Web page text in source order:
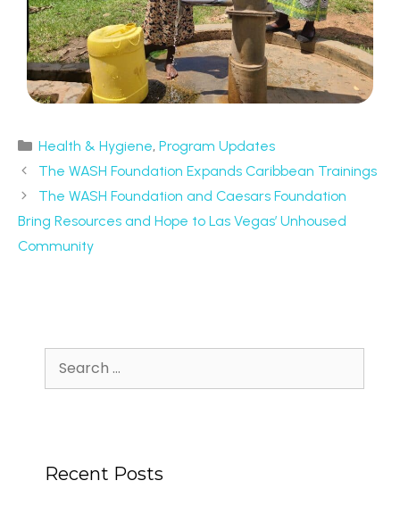
Health & Hygiene, Program Updates
The WASH Foundation Expands Caribbean Trainings
The WASH Foundation and Caesars Foundation
Bring Resources and Hope to Las Vegas’ Unhoused
Community
Recent Posts